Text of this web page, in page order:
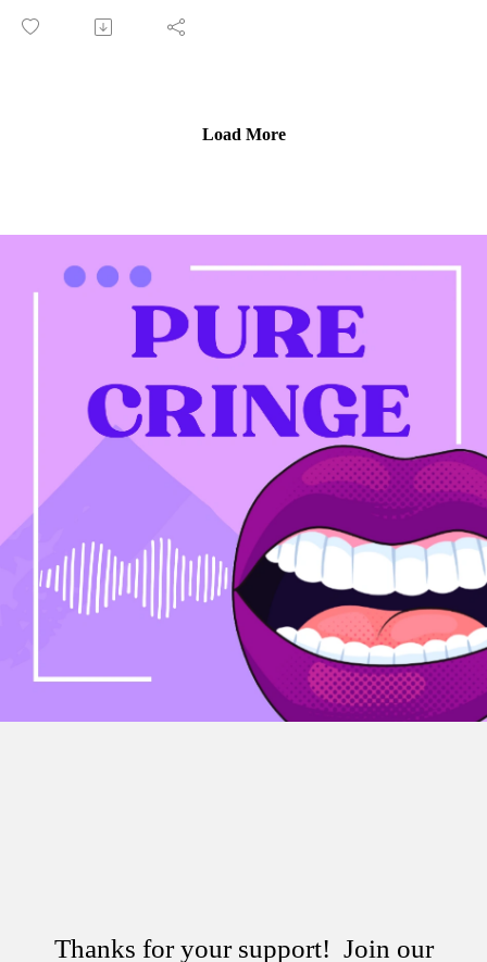
from the season.
In an episode with very little new information, we find time to
Albert Manzo Sr.: more like Foghorn Leghorn or
on fire over a pu-pu platter.
Stay tuned until the end to hear the categories!
Connect with us on Instagram
If you love our content and want to support the show, please
consider becoming a member of our Patreon community! By
joining, you'll gain access to exclusive merch, behind-the-
scenes content, and more. Head over to our Patreon page to
learn more and become a patron today!
Load More
Thanks for your support! Join our